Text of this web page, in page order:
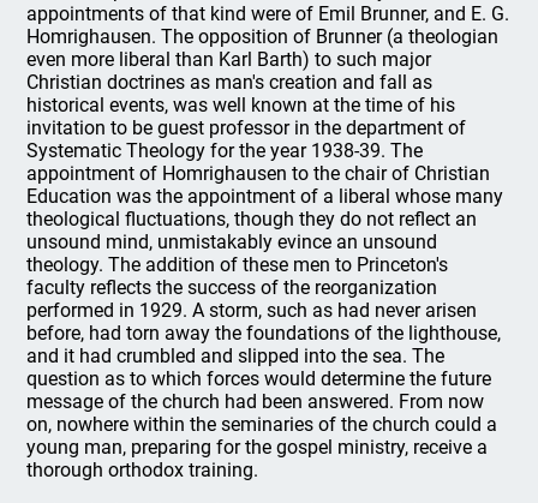
appointments of that kind were of Emil Brunner, and E. G.
Homrighausen. The opposition of Brunner (a theologian
even more liberal than Karl Barth) to such major
Christian doctrines as man's creation and fall as
historical events, was well known at the time of his
invitation to be guest professor in the department of
Systematic Theology for the year 1938-39. The
appointment of Homrighausen to the chair of Christian
Education was the appointment of a liberal whose many
theological fluctuations, though they do not reflect an
unsound mind, unmistakably evince an unsound
theology. The addition of these men to Princeton's
faculty reflects the success of the reorganization
performed in 1929. A storm, such as had never arisen
before, had torn away the foundations of the lighthouse,
and it had crumbled and slipped into the sea. The
question as to which forces would determine the future
message of the church had been answered. From now
on, nowhere within the seminaries of the church could a
young man, preparing for the gospel ministry, receive a
thorough orthodox training.